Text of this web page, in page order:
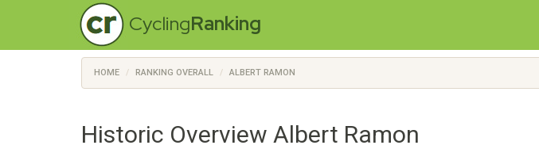
CyclingRanking
HOME RANKING OVERALL ALBERT RAMON
Historic Overview Albert Ramon